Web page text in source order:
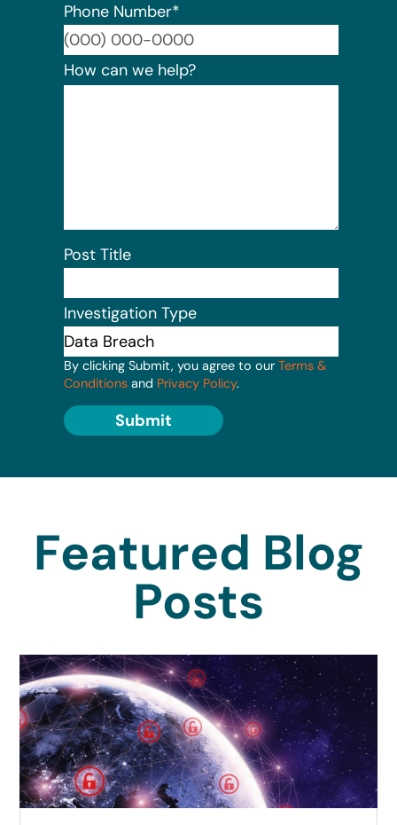
Phone Number*
How can we help?
Post Title
Investigation Type
By clicking Submit, you agree to our Terms &
Conditions and Privacy Policy.
Submit
Featured Blog
Posts